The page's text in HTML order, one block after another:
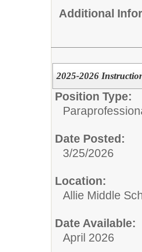
Additional
2025-2026
Position Type:
Date Posted:
3/25/2026
Location:
Allie Middle
Date Available:
April 2026